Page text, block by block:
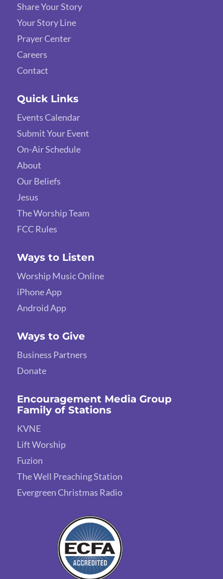
Share Your Story
Your Story Line
Prayer Center
Careers
Contact
Quick Links
Events Calendar
Submit Your Event
On-Air Schedule
About
Our Beliefs
Jesus
The Worship Team
FCC Rules
Ways to Listen
Worship Music Online
iPhone App
Android App
Ways to Give
Business Partners
Donate
Encouragement Media Group
Family of Stations
KVNE
Lift Worship
Fuzion
The Well Preaching Station
Evergreen Christmas Radio